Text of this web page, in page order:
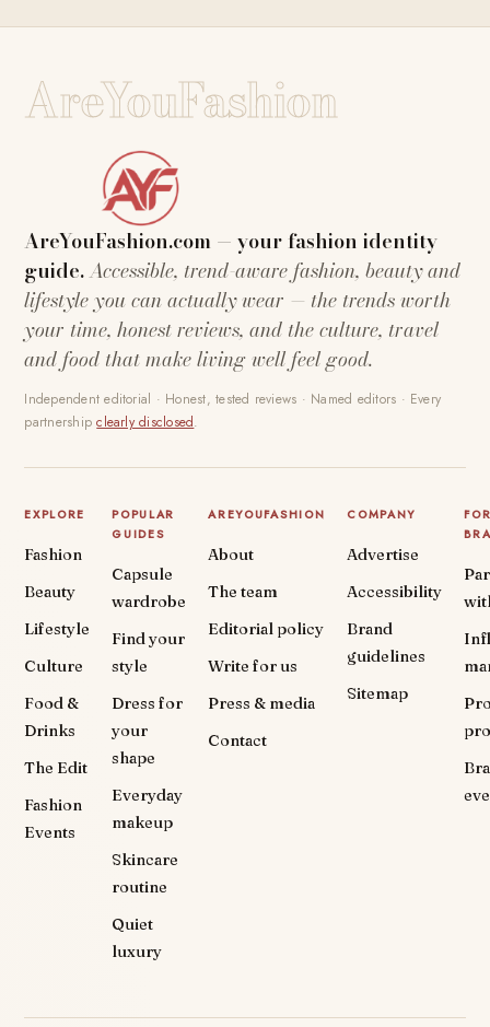
AreYouFashion
AreYouFashion.com — your fashion identity
guide.Accessible, trend-aware fashion, beauty and
lifestyle you can actually wear — the trends worth
your time, honest reviews, and the culture, travel
and food that make living well feel good.
Independent editorial · Honest, tested reviews · Named editors · Every
partnershipclearly disclosed.
EXPLORE
Fashion
Beauty
Lifestyle
Culture
Food &
Drinks
The Edit
Fashion
Events
POPULAR
GUIDES
Capsule
wardrobe
Find your
style
Dress for
your
shape
Everyday
makeup
Skincare
routine
Quiet
luxury
AREYOUFASHION
About
The team
Editorial policy
Write for us
Press & media
Contact
COMPANY
Advertise
Accessibility
Brand
guidelines
Sitemap